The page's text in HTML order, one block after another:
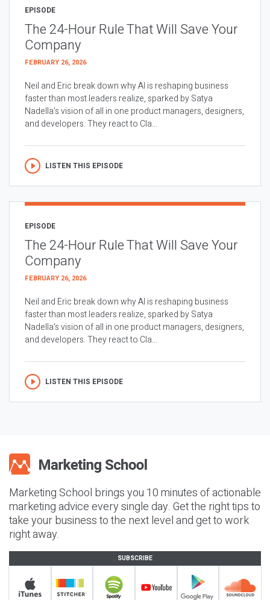
EPISODE
The 24-Hour Rule That Will Save Your
Company
FEBRUARY 26, 2026
Neil and Eric break down why AI is reshaping business
faster than most leaders realize, sparked by Satya
Nadella’s vision of all in one product managers, designers,
and developers. They react to Cla...
LISTEN THIS EPISODE
EPISODE
The 24-Hour Rule That Will Save Your
Company
FEBRUARY 26, 2026
Neil and Eric break down why AI is reshaping business
faster than most leaders realize, sparked by Satya
Nadella’s vision of all in one product managers, designers,
and developers. They react to Cla...
LISTEN THIS EPISODE
Marketing School brings you 10 minutes of actionable
marketing advice every single day. Get the right tips to
take your business to the next level and get to work
right away.
SUBSCRIBE